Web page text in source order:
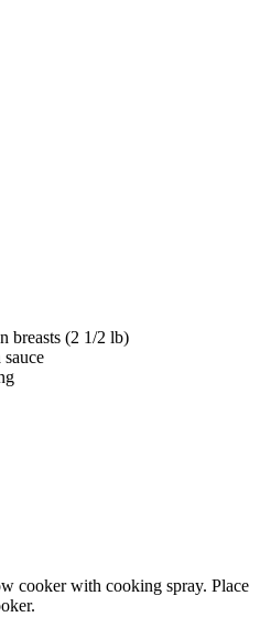
breasts (2 1/2 lb)
cooker with cooking spray. Place